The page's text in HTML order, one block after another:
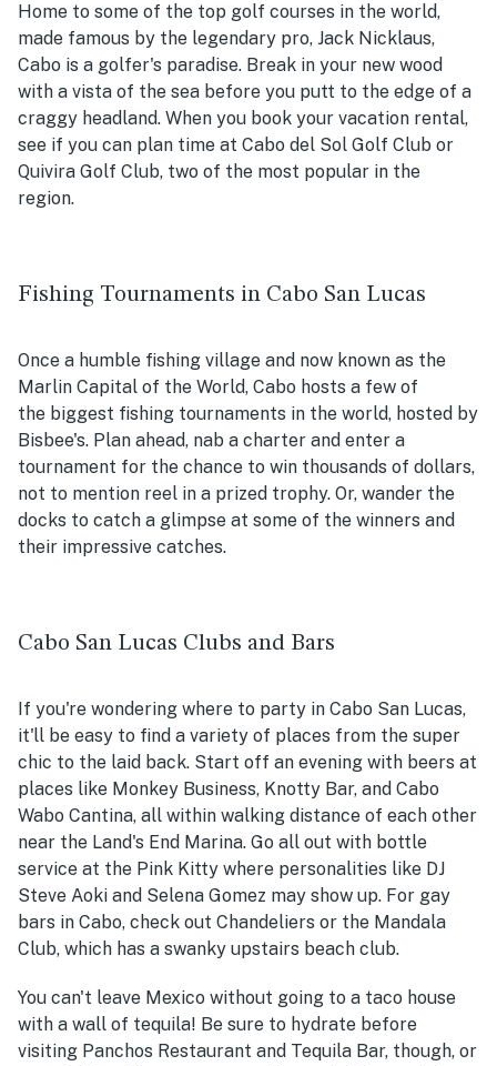
Home to some of the top golf courses in the world,
made famous by the legendary pro, Jack Nicklaus,
Cabo is a golfer's paradise. Break in your new wood
with a vista of the sea before you putt to the edge of a
craggy headland. When you book your vacation rental,
see if you can plan time at Cabo del Sol Golf Club or
Quivira Golf Club, two of the most popular in the
region.
Fishing Tournaments in Cabo San Lucas
Once a humble fishing village and now known as the
Marlin Capital of the World, Cabo hosts a few of
the biggest fishing tournaments in the world, hosted by
Bisbee's. Plan ahead, nab a charter and enter a
tournament for the chance to win thousands of dollars,
not to mention reel in a prized trophy. Or, wander the
docks to catch a glimpse at some of the winners and
their impressive catches.
Cabo San Lucas Clubs and Bars
If you're wondering where to party in Cabo San Lucas,
it'll be easy to find a variety of places from the super
chic to the laid back. Start off an evening with beers at
places like Monkey Business, Knotty Bar, and Cabo
Wabo Cantina, all within walking distance of each other
near the Land's End Marina. Go all out with bottle
service at the Pink Kitty where personalities like DJ
Steve Aoki and Selena Gomez may show up. For gay
bars in Cabo, check out Chandeliers or the Mandala
Club, which has a swanky upstairs beach club.
You can't leave Mexico without going to a taco house
with a wall of tequila! Be sure to hydrate before
visiting Panchos Restaurant and Tequila Bar, though, or